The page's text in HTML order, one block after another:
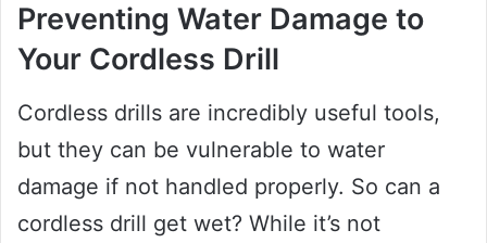
Preventing Water Damage to
Your Cordless Drill
Cordless drills are incredibly useful tools,
but they can be vulnerable to water
damage if not handled properly. So can a
cordless drill get wet? While it’s not